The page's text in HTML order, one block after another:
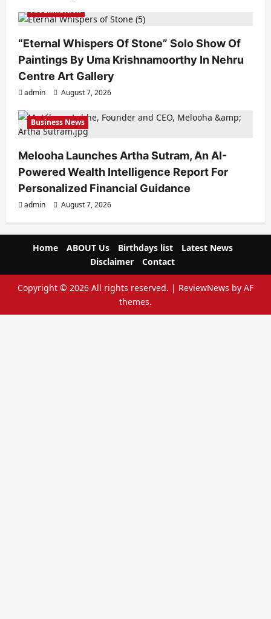
Art Exhibition
“Eternal Whispers Of Stone” Solo Show Of
Paintings By Uma Krishnamoorthy In Nehru
Centre Art Gallery
admin August 7, 2026
Business News
Melooha Launches Artha Sutram, An AI-
Powered Wealth Intelligence Report For
Personalized Financial Guidance
admin August 7, 2026
Home ABOUT Us Birthdays list
Latest News
Disclaimer
Contact
Copyright © 2026 All rights reserved. | ReviewNews by AF
themes.